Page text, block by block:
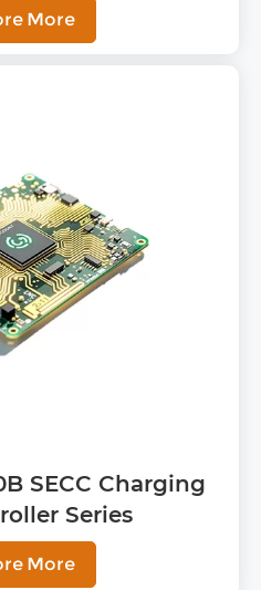
More
SECC Charging
Series
More